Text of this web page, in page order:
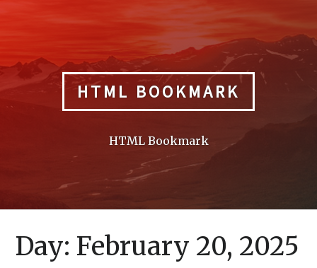
HTML BOOKMARK
HTML Bookmark
Day: February 20, 2025